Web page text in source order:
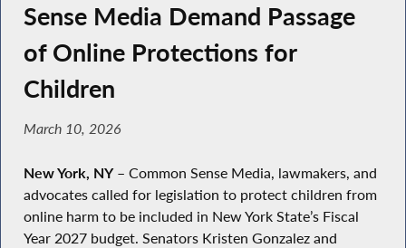
Sense Media Demand Passage
of Online Protections for
Children
March 10, 2026
New York, NY– Common Sense Media, lawmakers, and
advocates called for legislation to protect children from
online harm to be included in New York State’s Fiscal
Year 2027 budget. Senators Kristen Gonzalez and